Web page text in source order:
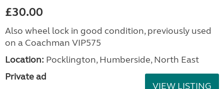
£30.00
Also wheel lock in good condition, previously used
on a Coachman VIP575
Location: Pocklington, Humberside, North East
Private ad
VIEW LISTING